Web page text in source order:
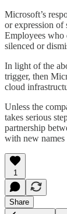
Microsoft’s
or expression of
Employees who
silenced or
In light of the
trigger, then
cloud
Unless the
takes serious
partnership
with new names
1
Share